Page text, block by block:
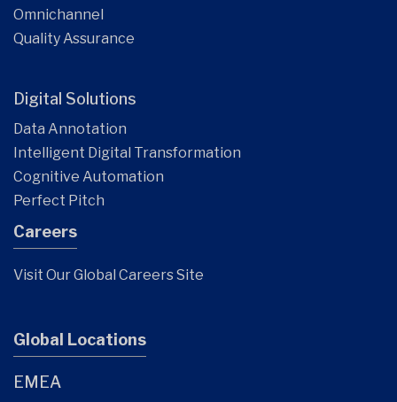
Omnichannel
Quality Assurance
Digital Solutions
Data Annotation
Intelligent Digital Transformation
Cognitive Automation
Perfect Pitch
Careers
Visit Our Global Careers Site
Global Locations
EMEA